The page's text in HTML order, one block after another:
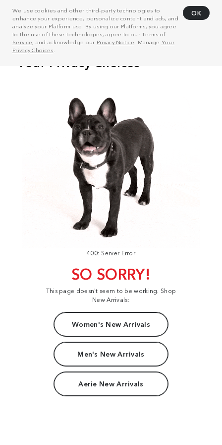
We use cookies and other third-party technologies to
enhance your experience, personalize content and ads, and
analyze your Platform use. By using our Platforms, you agree
to the use of these technologies, agree to ourTerms of
Service, and acknowledge our Privacy Notice . Manage Your
Privacy Choices
OK
400: Server Error
SO SORRY!
This page doesn't seem to be working. Shop
New Arrivals:
Women's New Arrivals
Men's New Arrivals
Aerie New Arrivals